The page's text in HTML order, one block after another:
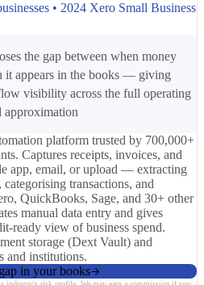
• 2024 Xero Small Business
the gap between when money
it appears in the books — giving
visibility across the full operating
approximation
platform trusted by 700,000+
Captures receipts, invoices, and
app, email, or upload — extracting
transactions, and
QuickBooks, Sage, and 30+ other
manual data entry and gives
ready view of business spend.
storage (Dext Vault) and
and institutions.
in your books